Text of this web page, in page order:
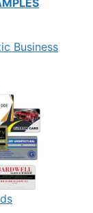
Business